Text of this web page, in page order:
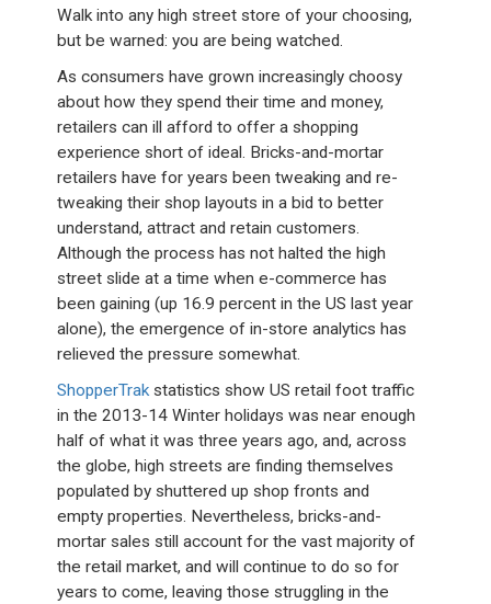
Walk into any high street store of your choosing,
but be warned: you are being watched.
As consumers have grown increasingly choosy
about how they spend their time and money,
retailers can ill afford to offer a shopping
experience short of ideal. Bricks-and-mortar
retailers have for years been tweaking and re-
tweaking their shop layouts in a bid to better
understand, attract and retain customers.
Although the process has not halted the high
street slide at a time when e-commerce has
been gaining (up 16.9 percent in the US last year
alone), the emergence of in-store analytics has
relieved the pressure somewhat.
ShopperTrakstatistics show US retail foot traffic
in the 2013-14 Winter holidays was near enough
half of what it was three years ago, and, across
the globe, high streets are finding themselves
populated by shuttered up shop fronts and
empty properties. Nevertheless, bricks-and-
mortar sales still account for the vast majority of
the retail market, and will continue to do so for
years to come, leaving those struggling in the